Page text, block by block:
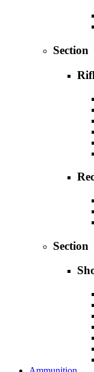
Section
Section